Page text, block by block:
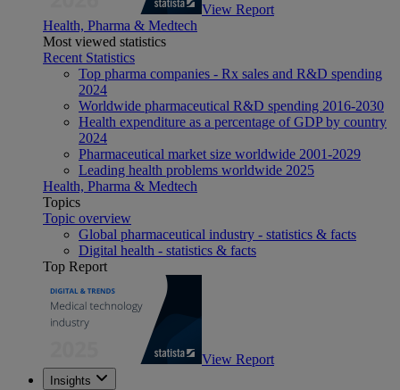
View Report
Health, Pharma & Medtech
Most viewed statistics
Recent Statistics
Top pharma companies - Rx sales and R&D spending
2024
Worldwide pharmaceutical R&D spending 2016-2030
Health expenditure as a percentage of GDP by country
2024
Pharmaceutical market size worldwide 2001-2029
Leading health problems worldwide 2025
Health, Pharma & Medtech
Topics
Topic overview
Global pharmaceutical industry - statistics & facts
Digital health - statistics & facts
Top Report
View Report
Insights